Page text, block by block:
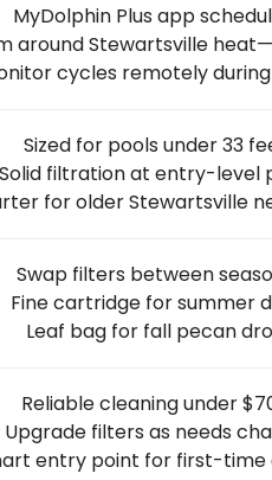
MyDolphin Plus app
around Stewartsville
cycles remotely
Sized for pools under 33
Solid filtration at entry-level
for older Stewartsville
Swap filters between
Fine cartridge for summer
Leaf bag for fall pecan
Reliable cleaning under
Upgrade filters as needs
entry point for first-time